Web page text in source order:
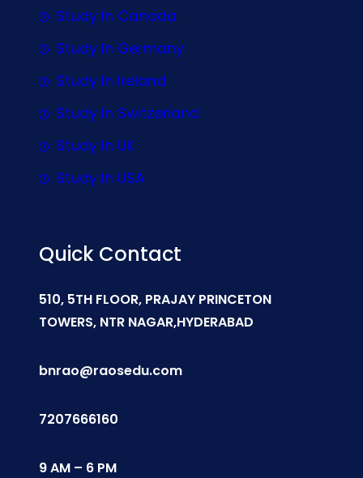
Study In Canada
Study In Germany
Study In Ireland
Study In Switzerland
Study In UK
Study In USA
Quick Contact
510, 5TH FLOOR, PRAJAY PRINCETON
TOWERS, NTR NAGAR,HYDERABAD
bnrao@raosedu.com
7207666160
9 AM – 6 PM